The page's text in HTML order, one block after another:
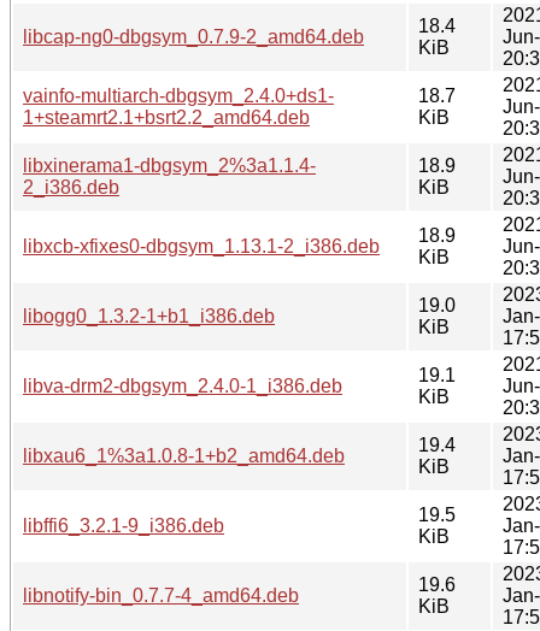
libcap-ng0-dbgsym_0.7.9-2_amd64.deb
18.4
KiB
vainfo-multiarch-dbgsym_2.4.0+ds1-
1+steamrt2.1+bsrt2.2_amd64.deb
18.7
KiB
libxinerama1-dbgsym_2%3a1.1.4-
2_i386.deb
18.9
KiB
libxcb-xfixes0-dbgsym_1.13.1-2_i386.deb
18.9
KiB
libogg0_1.3.2-1+b1_i386.deb
19.0
KiB
libva-drm2-dbgsym_2.4.0-1_i386.deb
19.1
KiB
libxau6_1%3a1.0.8-1+b2_amd64.deb
19.4
KiB
libffi6_3.2.1-9_i386.deb
19.5
KiB
libnotify-bin_0.7.7-4_amd64.deb
19.6
KiB